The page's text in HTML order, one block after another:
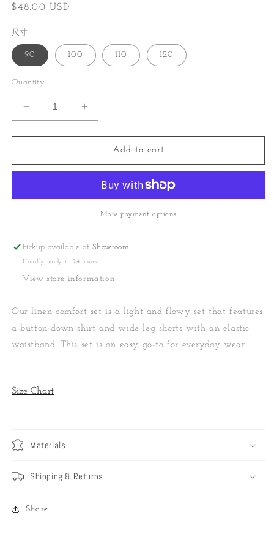
Regular
$48.00 USD
尺寸
90 100 110 120
Quantity
Decrease
quantity
for
comfort
Increase
quantity
for
comfort
Add to cart
More payment options
Pickup available atShowroom
Usually ready in 24 hours
View store information
Our linen comfort set is a light and flowy set that features
a button-down shirt and wide-leg shorts with an elastic
waistband. This set is an easy go-to for everyday wear.
Size Chart
Materials
Shipping & Returns
Share